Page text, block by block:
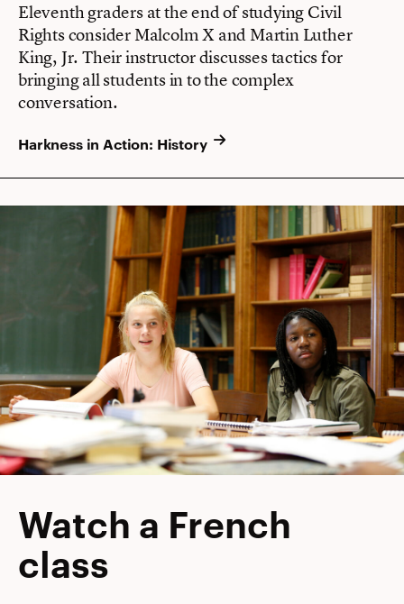
Eleventh graders at the end of studying Civil
Rights consider Malcolm X and Martin Luther
King, Jr. Their instructor discusses tactics for
bringing all students in to the complex
conversation.
Harkness in Action: History
Watch a French
class